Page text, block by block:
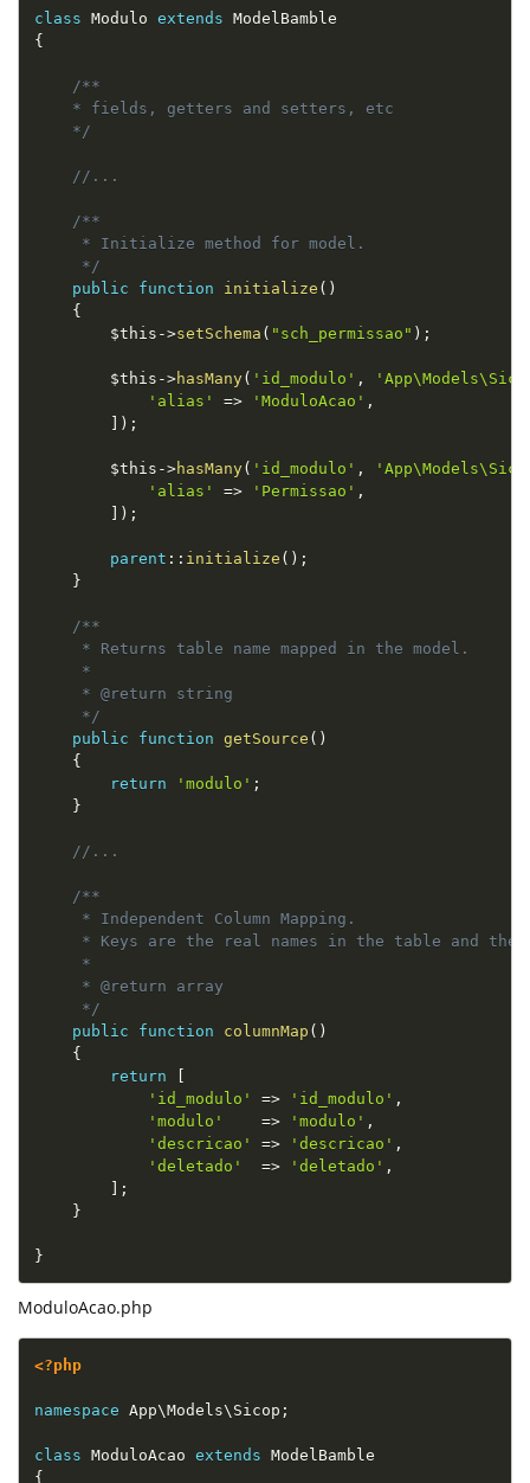
class Modulo extends ModelBamble
{
/**
    * fields, getters and setters, etc
    */
//...
/**
     * Initialize method for model.
     */
public
function initialize ( )
{
$this ->setSchema ( "sch_permissao" ) ;
$this ->hasMany( 'id_modulo' ,
'alias'
=> 'ModuloAcao' ,
) ;
$this ->hasMany( 'id_modulo' ,
'alias'
=> 'Permissao' ,
) ;
parent :: initialize ( ) ;
}
/**
     * Returns table name mapped in the model.
     *
     * @return string
     */
public
function getSource ( )
{
return
'modulo' ;
}
//...
/**
     * Independent Column Mapping.
* Keys are the real names in the table and the
     *
     * @return array
     */
public
function columnMap ( )
{
return
'id_modulo'
=> 'id_modulo' ,
'modulo'
=> 'modulo' ,
'descricao'
=> 'descricao' ,
'deletado'
=> 'deletado' ,
;
}
}
ModuloAcao.php
<?php
namespace App\Models\ Sicop ;
class ModuloAcao extends ModelBamble
{